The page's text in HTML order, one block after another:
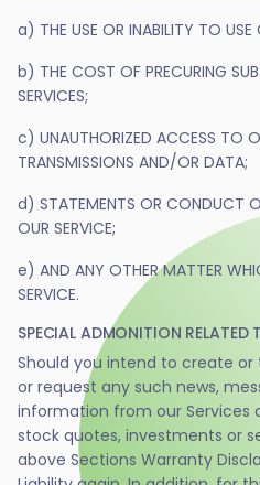
a) THE USE OR INABILITY TO USE
b) THE COST OF PRECURING
SERVICES;
c) UNAUTHORIZED ACCESS TO
TRANSMISSIONS AND/OR DATA;
d) STATEMENTS OR CONDUCT
OUR SERVICE;
e) AND ANY OTHER MATTER
SERVICE.
SPECIAL ADMONITION RELATED
Should you intend to create or
or request any such news,
information from our Services
stock quotes, investments or
above Sections Warranty